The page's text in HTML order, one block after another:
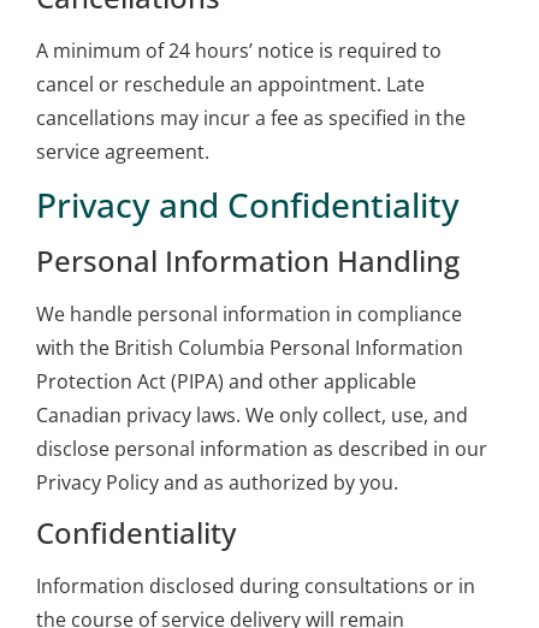
A minimum of 24 hours’ notice is required to
cancel or reschedule an appointment. Late
cancellations may incur a fee as specified in the
service agreement.
Privacy and Confidentiality
Personal Information Handling
We handle personal information in compliance
with the British Columbia Personal Information
Protection Act (PIPA) and other applicable
Canadian privacy laws. We only collect, use, and
disclose personal information as described in our
Privacy Policy and as authorized by you.
Confidentiality
Information disclosed during consultations or in
the course of service delivery will remain